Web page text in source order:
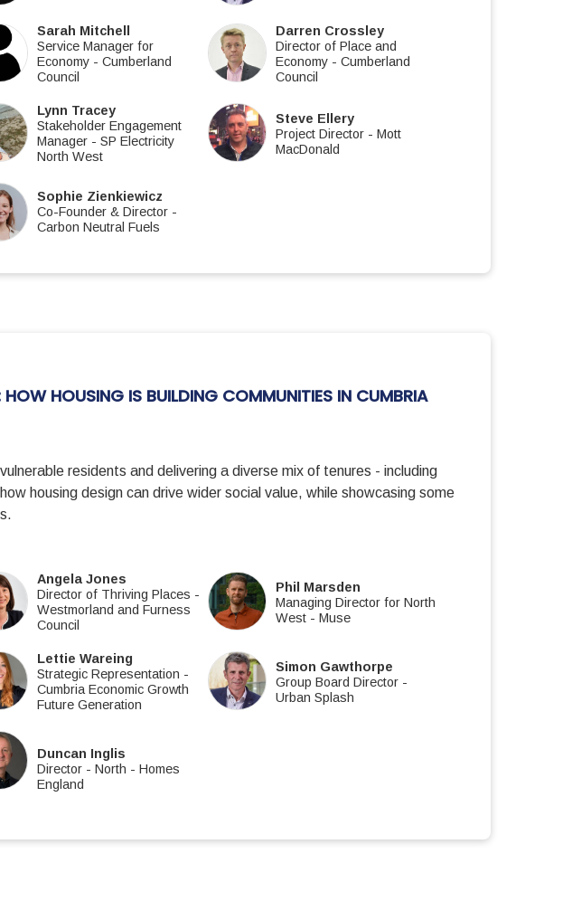
Sarah Mitchell
Service Manager for
Economy -Cumberland
Council
Darren Crossley
Director of Place and
Economy -Cumberland
Council
Lynn Tracey
Stakeholder Engagement
Manager -SP Electricity
North West
Steve Ellery
Project Director -Mott
MacDonald
Sophie Zienkiewicz
Co-Founder & Director -
Carbon Neutral Fuels
HOUSING IS BUILDING COMMUNITIES IN CUMBRIA
residents and delivering a diverse mix of tenures - including
housing design can drive wider social value, while showcasing some
Angela Jones
Director of Thriving Places -
Westmorland and Furness
Council
Phil Marsden
Managing Director for North
West -Muse
Lettie Wareing
Strategic Representation -
Cumbria Economic Growth
Future Generation
Simon Gawthorpe
Group Board Director -
Urban Splash
Duncan Inglis
Director - North -Homes
England